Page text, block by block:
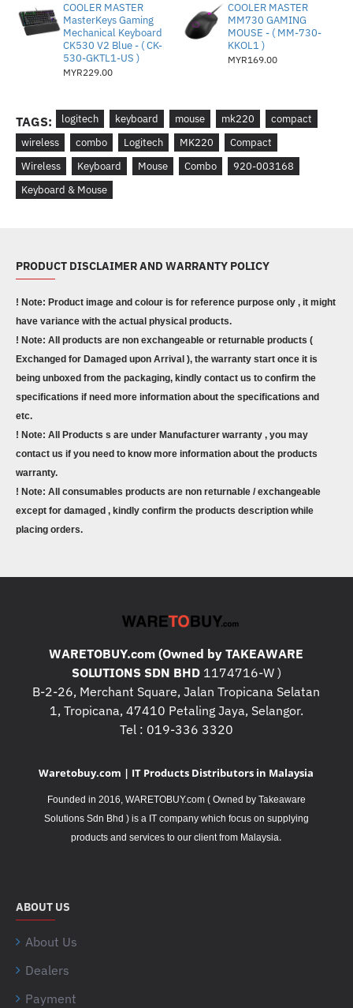
COOLER MASTER
MasterKeys Gaming
Mechanical Keyboard
CK530 V2 Blue - ( CK-
530-GKTL1-US )
MYR229.00
COOLER MASTER
MM730 GAMING
MOUSE - ( MM-730-
KKOL1 )
MYR169.00
TAGS: logitech keyboard mouse mk220
compact
wireless
combo Logitech MK220
Compact
Wireless
Keyboard Mouse Combo
920-003168
Keyboard & Mouse
PRODUCT DISCLAIMER AND WARRANTY POLICY
! Note: Product image and colour is for reference purpose only , it might
have variance with the actual physical products.
! Note: All products are non exchangeable or returnable products (
Exchanged for Damaged upon Arrival ), the warranty start once it is
being unboxed from the packaging, kindly contact us to confirm the
specifications if need more information about the specifications and
etc.
! Note: All Products s are under Manufacturer warranty , you may
contact us if you need to know more information about the products
warranty.
! Note: All consumables products are non returnable / exchangeable
except for damaged , kindly confirm the products description while
placing orders.
WARETOBUY.com (Owned by TAKEAWARE
SOLUTIONS SDN BHD1174716-W )
B-2-26, Merchant Square, Jalan Tropicana Selatan
1, Tropicana, 47410 Petaling Jaya, Selangor.
Tel : 019-336 3320
Waretobuy.com | IT Products Distributors in Malaysia
Founded in 2016, WARETOBUY.com ( Owned by Takeaware
Solutions Sdn Bhd ) is a IT company which focus on supplying
products and services to our client from Malaysia.
ABOUT US
About Us
Dealers
Payment